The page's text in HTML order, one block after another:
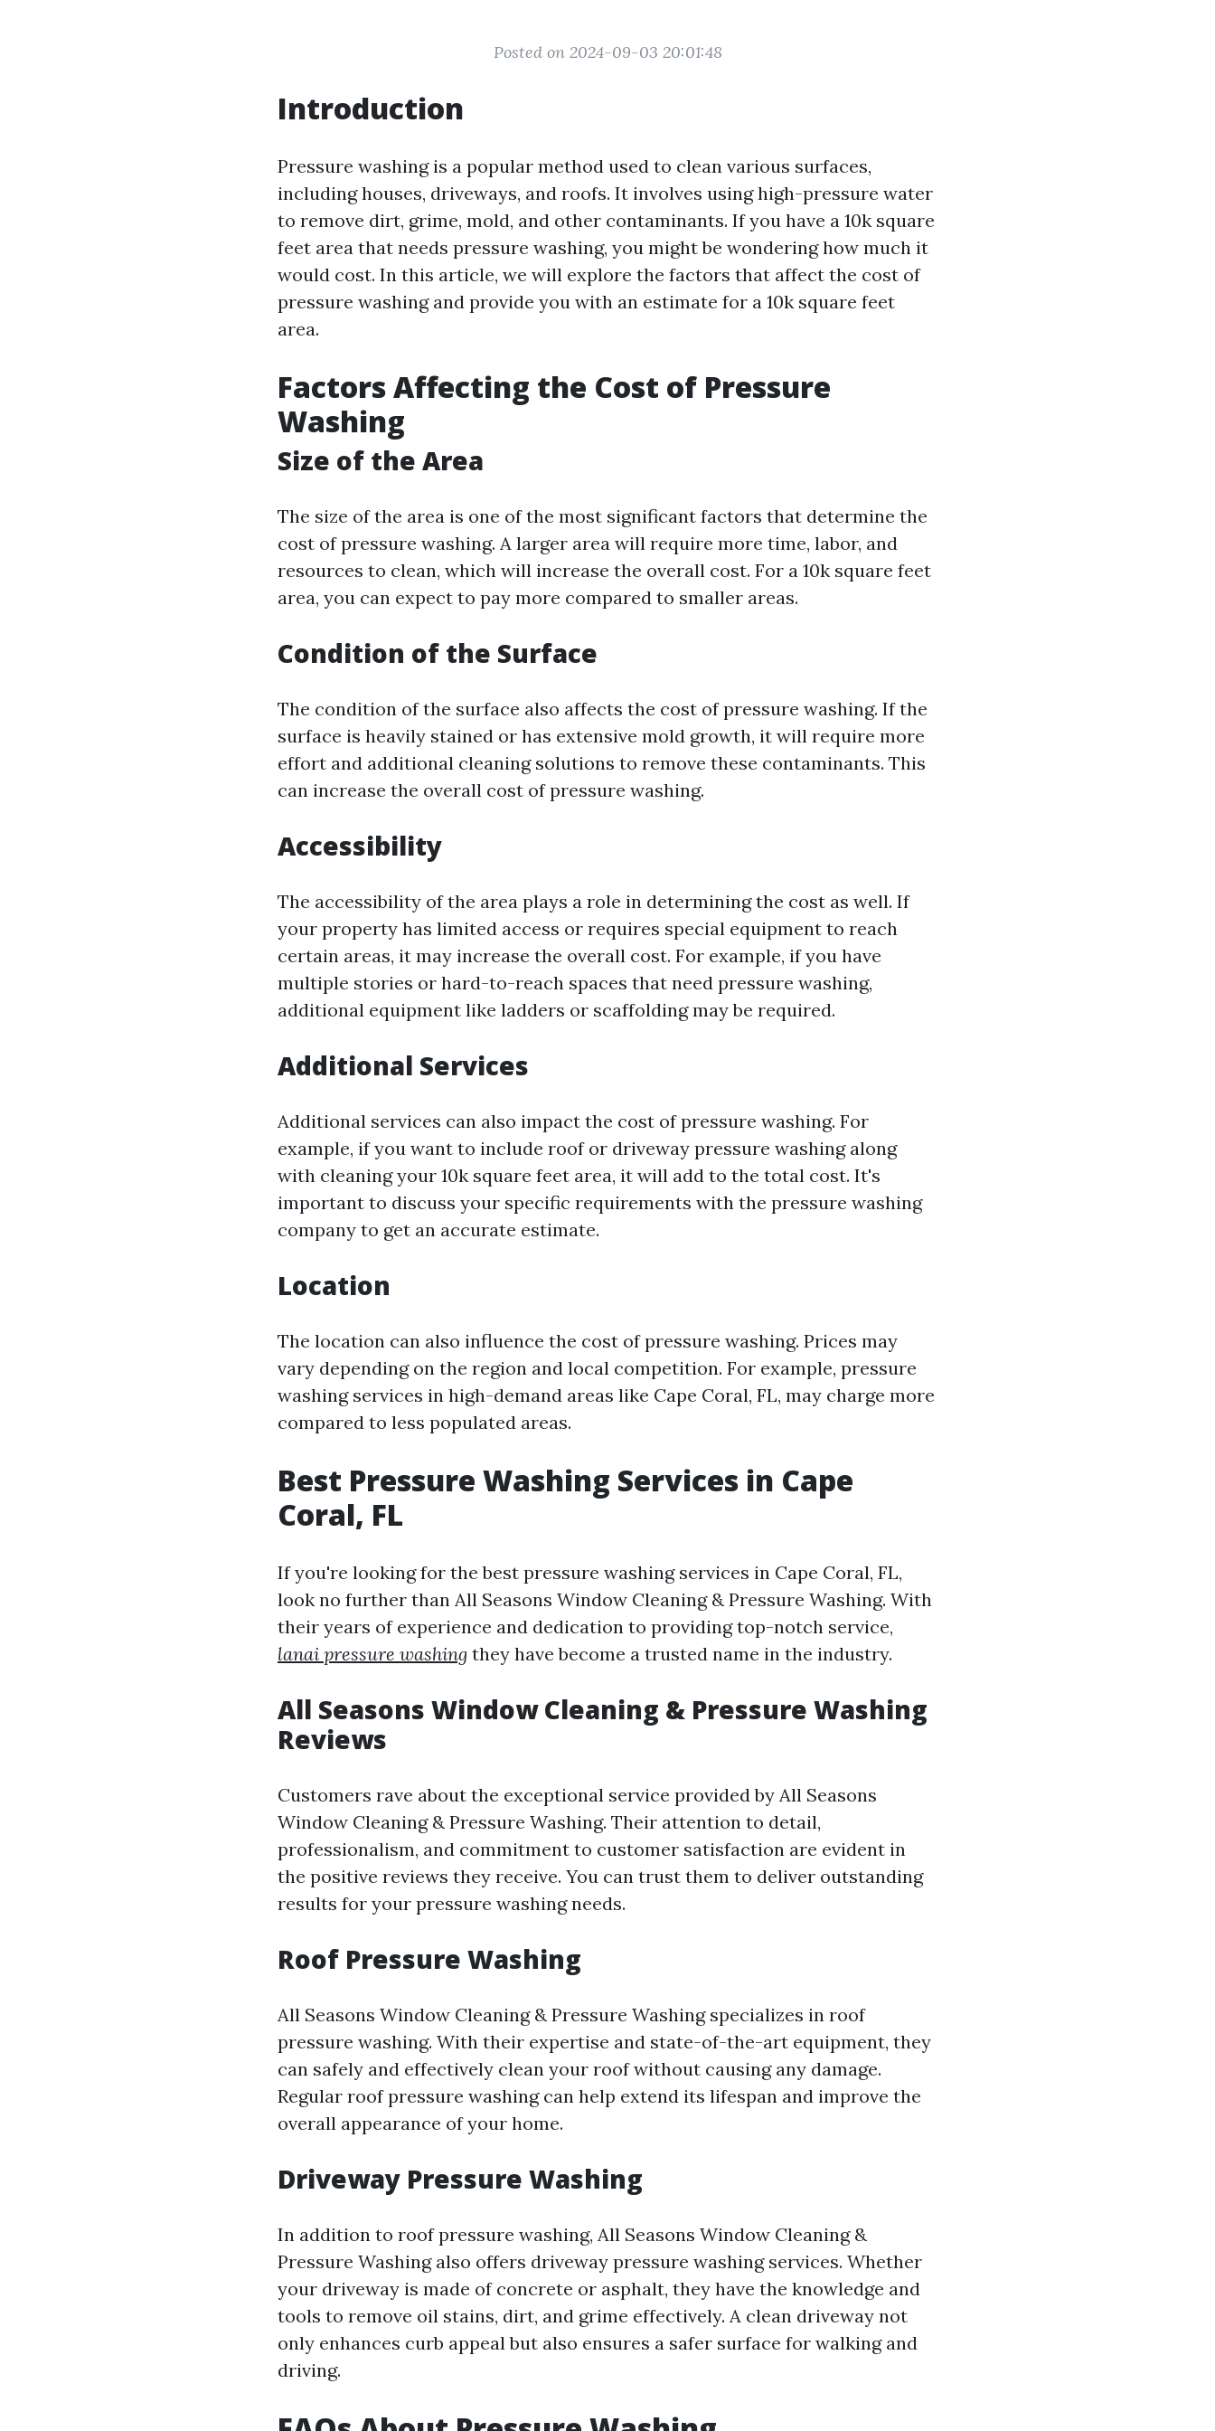
Posted on 2024-09-03 20:01:48
Introduction
Pressure washing is a popular method used to clean various surfaces,
including houses, driveways, and roofs. It involves using high-pressure water
to remove dirt, grime, mold, and other contaminants. If you have a 10k square
feet area that needs pressure washing, you might be wondering how much it
would cost. In this article, we will explore the factors that affect the cost of
pressure washing and provide you with an estimate for a 10k square feet
area.
Factors Affecting the Cost of Pressure
Washing
Size of the Area
The size of the area is one of the most significant factors that determine the
cost of pressure washing. A larger area will require more time, labor, and
resources to clean, which will increase the overall cost. For a 10k square feet
area, you can expect to pay more compared to smaller areas.
Condition of the Surface
The condition of the surface also affects the cost of pressure washing. If the
surface is heavily stained or has extensive mold growth, it will require more
effort and additional cleaning solutions to remove these contaminants. This
can increase the overall cost of pressure washing.
Accessibility
The accessibility of the area plays a role in determining the cost as well. If
your property has limited access or requires special equipment to reach
certain areas, it may increase the overall cost. For example, if you have
multiple stories or hard-to-reach spaces that need pressure washing,
additional equipment like ladders or scaffolding may be required.
Additional Services
Additional services can also impact the cost of pressure washing. For
example, if you want to include roof or driveway pressure washing along
with cleaning your 10k square feet area, it will add to the total cost. It's
important to discuss your specific requirements with the pressure washing
company to get an accurate estimate.
Location
The location can also influence the cost of pressure washing. Prices may
vary depending on the region and local competition. For example, pressure
washing services in high-demand areas like Cape Coral, FL, may charge more
compared to less populated areas.
Best Pressure Washing Services in Cape
Coral, FL
If you're looking for the best pressure washing services in Cape Coral, FL,
look no further than All Seasons Window Cleaning & Pressure Washing. With
their years of experience and dedication to providing top-notch service,
lanai pressure washing they have become a trusted name in the industry.
All Seasons Window Cleaning & Pressure Washing
Reviews
Customers rave about the exceptional service provided by All Seasons
Window Cleaning & Pressure Washing. Their attention to detail,
professionalism, and commitment to customer satisfaction are evident in
the positive reviews they receive. You can trust them to deliver outstanding
results for your pressure washing needs.
Roof Pressure Washing
All Seasons Window Cleaning & Pressure Washing specializes in roof
pressure washing. With their expertise and state-of-the-art equipment, they
can safely and effectively clean your roof without causing any damage.
Regular roof pressure washing can help extend its lifespan and improve the
overall appearance of your home.
Driveway Pressure Washing
In addition to roof pressure washing, All Seasons Window Cleaning &
Pressure Washing also offers driveway pressure washing services. Whether
your driveway is made of concrete or asphalt, they have the knowledge and
tools to remove oil stains, dirt, and grime effectively. A clean driveway not
only enhances curb appeal but also ensures a safer surface for walking and
driving.